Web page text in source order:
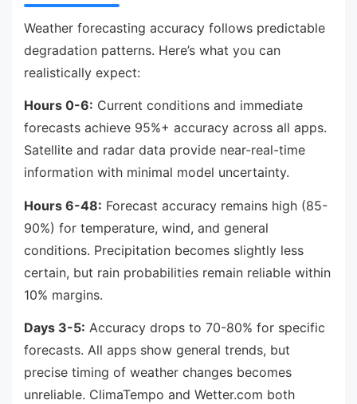
Weather forecasting accuracy follows predictable
degradation patterns. Here’s what you can
realistically expect:
Hours 0-6: Current conditions and immediate
forecasts achieve 95%+ accuracy across all apps.
Satellite and radar data provide near-real-time
information with minimal model uncertainty.
Hours 6-48: Forecast accuracy remains high (85-
90%) for temperature, wind, and general
conditions. Precipitation becomes slightly less
certain, but rain probabilities remain reliable within
10% margins.
Days 3-5: Accuracy drops to 70-80% for specific
forecasts. All apps show general trends, but
precise timing of weather changes becomes
unreliable. ClimaTempo and Wetter.com both